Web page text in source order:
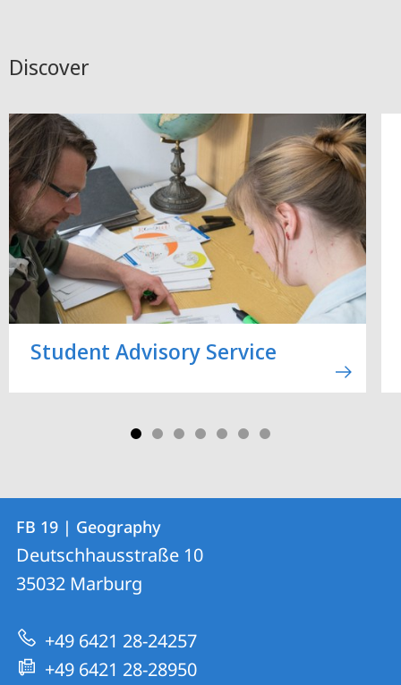
Discover
Student Advisory Service
Contact
Contact
details
FB
19
|
Geography
FB 19 | Geography
Deutschhausstraße 10
35032 Marburg
+49 6421 28-24257
+49 6421 28-28950